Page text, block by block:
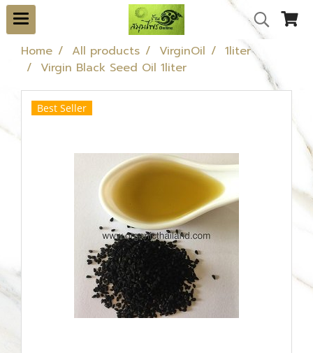
Home All products VirginOil
1liter
Virgin Black Seed Oil 1liter
Best Seller